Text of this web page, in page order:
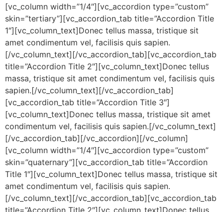
[vc_column width=”1/4″][vc_accordion type=”custom”
skin=”tertiary”][vc_accordion_tab title=”Accordion Title
1″][vc_column_text]Donec tellus massa, tristique sit
amet condimentum vel, facilisis quis sapien.
[/vc_column_text][/vc_accordion_tab][vc_accordion_tab
title=”Accordion Title 2″][vc_column_text]Donec tellus
massa, tristique sit amet condimentum vel, facilisis quis
sapien.[/vc_column_text][/vc_accordion_tab]
[vc_accordion_tab title=”Accordion Title 3″]
[vc_column_text]Donec tellus massa, tristique sit amet
condimentum vel, facilisis quis sapien.[/vc_column_text]
[/vc_accordion_tab][/vc_accordion][/vc_column]
[vc_column width=”1/4″][vc_accordion type=”custom”
skin=”quaternary”][vc_accordion_tab title=”Accordion
Title 1″][vc_column_text]Donec tellus massa, tristique sit
amet condimentum vel, facilisis quis sapien.
[/vc_column_text][/vc_accordion_tab][vc_accordion_tab
title=”Accordion Title 2″][vc_column_text]Donec tellus